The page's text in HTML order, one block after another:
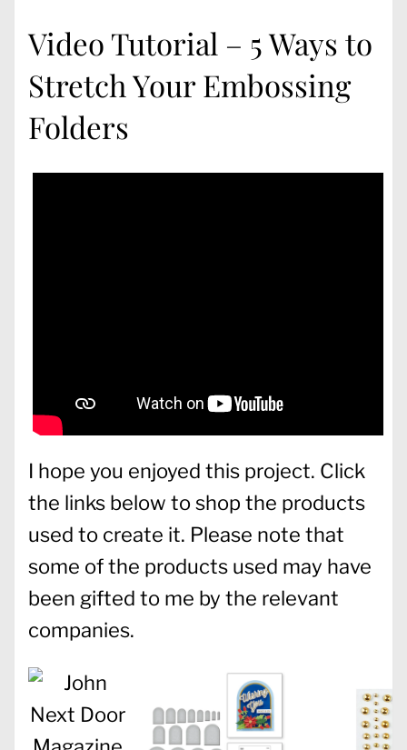
Video Tutorial – 5 Ways to
Stretch Your Embossing
Folders
I hope you enjoyed this project. Click
the links below to shop the products
used to create it. Please note that
some of the products used may have
been gifted to me by the relevant
companies.